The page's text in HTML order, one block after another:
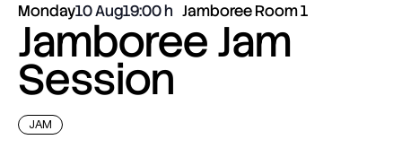
Monday10 Aug19:00 Jamboree Room 1
Jamboree Jam
Session
JAM